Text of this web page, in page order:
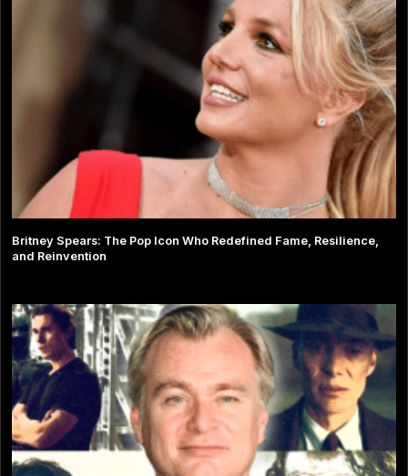
Britney Spears: The Pop Icon Who Redefined Fame, Resilience,
and Reinvention